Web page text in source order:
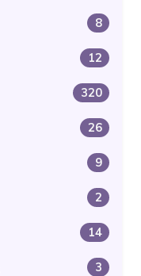
8
12
320
26
9
2
14
3